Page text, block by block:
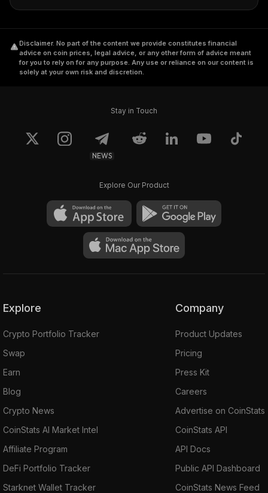
Disclaimer. No part of the content we provide constitutes financial
advice on coin prices, legal advice, or any other form of advice meant
for you to rely on for any purpose. Any use or reliance on our content is
solely at your own risk and discretion.
Stay in Touch
NEWS
Explore Our Product
Explore
Crypto Portfolio Tracker
Swap
Earn
Blog
Crypto News
CoinStats AI Market Intel
Affiliate Program
DeFi Portfolio Tracker
Starknet Wallet Tracker
Company
Product Updates
Pricing
Press Kit
Careers
Advertise on CoinStats
CoinStats API
API Docs
Public API Dashboard
CoinStats News Feed